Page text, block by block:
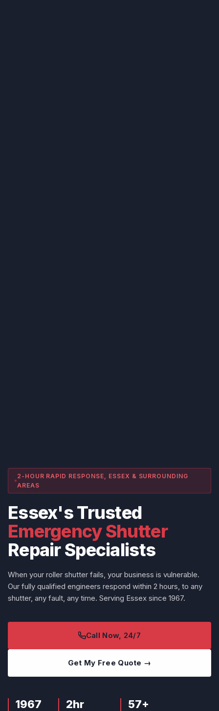
2-HOUR RAPID RESPONSE, ESSEX & SURROUNDING
AREAS
Essex's Trusted
Emergency Shutter
Repair Specialists
When your roller shutter fails, your business is vulnerable.
Our fully qualified engineers respond within 2 hours, to any
shutter, any fault, any time. Serving Essex since 1967.
Call Now, 24/7
Get My Free Quote →
1967 2hr 57+